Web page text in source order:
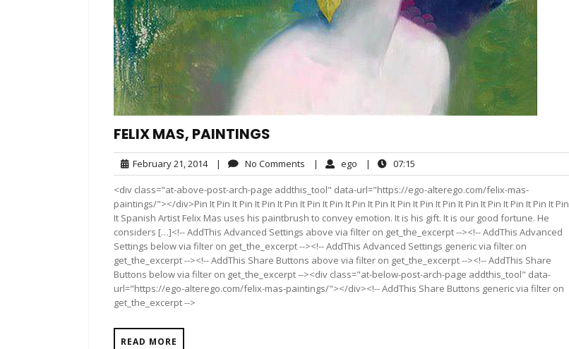
FELIX MAS, PAINTINGS
February 21, 2014February
21,
2014
| No Comments No
Comments
| ego ego| 07:15
<div class="at-above-post-arch-page addthis_tool" data-url="https://ego-alterego.com/felix-mas-
paintings/"></div>Pin It Pin It Pin It Pin It Pin It Pin It Pin It Pin It Pin It Pin It Pin It Pin It Pin It Pin It Pin It Pin It Pin
It Spanish Artist Felix Mas uses his paintbrush to convey emotion. It is his gift. It is our good fortune. He
considers […]<!-- AddThis Advanced Settings above via filter on get_the_excerpt --><!-- AddThis Advanced
Settings below via filter on get_the_excerpt --><!-- AddThis Advanced Settings generic via filter on
get_the_excerpt --><!-- AddThis Share Buttons above via filter on get_the_excerpt --><!-- AddThis Share
Buttons below via filter on get_the_excerpt --><div class="at-below-post-arch-page addthis_tool" data-
url="https://ego-alterego.com/felix-mas-paintings/"></div><!-- AddThis Share Buttons generic via filter on
get_the_excerpt -->
READ MORE